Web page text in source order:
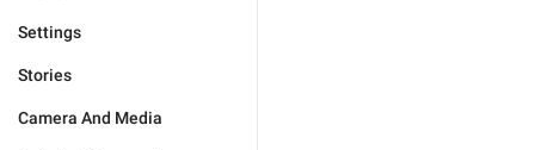
Settings
Stories
Camera And Media